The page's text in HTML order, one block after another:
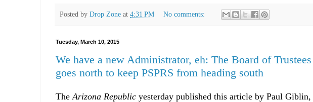
Posted by Drop Zone at 4:31 PM No comments:
Tuesday, March 10, 2015
We have a new Administrator, eh: The Board of Trustees
goes north to keep PSPRS from heading south
The Arizona Republic yesterday published this article by Paul Giblin,